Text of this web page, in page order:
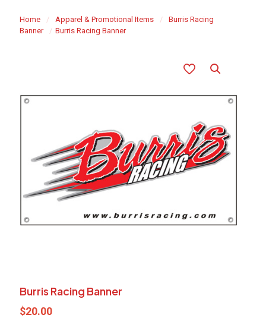
Home / Apparel & Promotional Items /
Burris Racing
Banner
/ Burris Racing Banner
Burris Racing Banner
$20.00